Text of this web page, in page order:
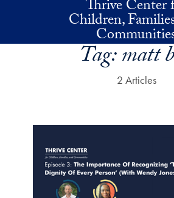
Thrive Center
Children,
Tag:matt
2 Articles